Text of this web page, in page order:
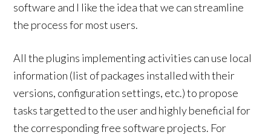
software and I like the idea that we can streamline
the process for most users.
All the plugins implementing activities can use local
information (list of packages installed with their
versions, configuration settings, etc.) to propose
tasks targetted to the user and highly beneficial for
the corresponding free software projects. For